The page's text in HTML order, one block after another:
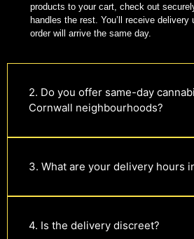
products to your cart, check out
handles the rest. You’ll receive delivery
order will arrive the same day.
2. Do you offer same-day
Cornwall neighbourhoods?
3. What are your delivery hours
4. Is the delivery discreet?